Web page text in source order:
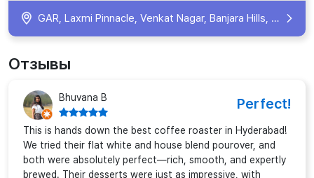
GAR, Laxmi Pinnacle, Venkat Nagar, Banjara Hills, Hyderabad, Telangana 500034, India
Отзывы
Bhuvana B Perfect!
This is hands down the best coffee roaster in Hyderabad!
We tried their flat white and house blend pourover, and
both were absolutely perfect—rich, smooth, and expertly
brewed. Their desserts were just as impressive, with